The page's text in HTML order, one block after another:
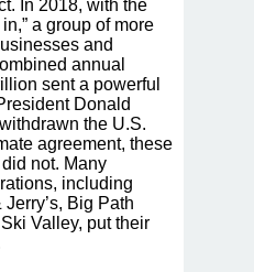
In 2018, with the
a group of more
and
annual
sent a powerful
Donald
the U.S.
agreement, these
not. Many
including
Big Path
Valley, put their